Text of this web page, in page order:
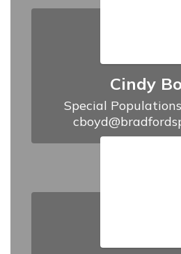
Cindy
Special